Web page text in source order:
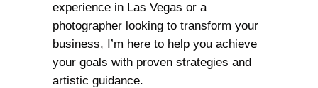
experience in Las Vegas or a
photographer looking to transform your
business, I’m here to help you achieve
your goals with proven strategies and
artistic guidance.